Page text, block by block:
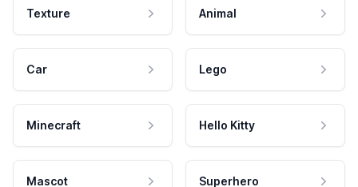
Texture Animal
Car Lego
Minecraft Hello Kitty
Mascot Superhero